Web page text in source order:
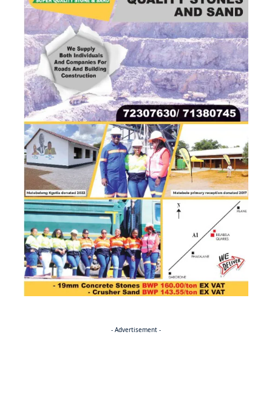
- Advertisement -